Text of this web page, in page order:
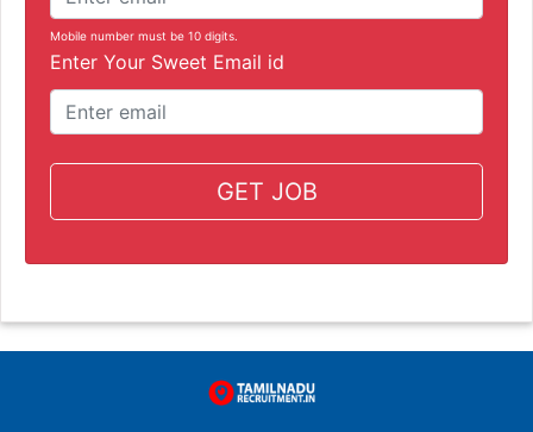
Mobile number must be 10 digits.
Enter Your Sweet Email id
GET JOB